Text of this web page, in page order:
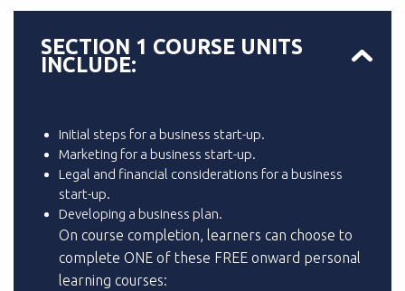
SECTION 1 COURSE UNITS
INCLUDE:
Initial steps for a business start-up.
Marketing for a business start-up.
Legal and financial considerations for a business
start-up.
Developing a business plan.
On course completion, learners can choose to
complete ONE of these FREE onward personal
learning courses: